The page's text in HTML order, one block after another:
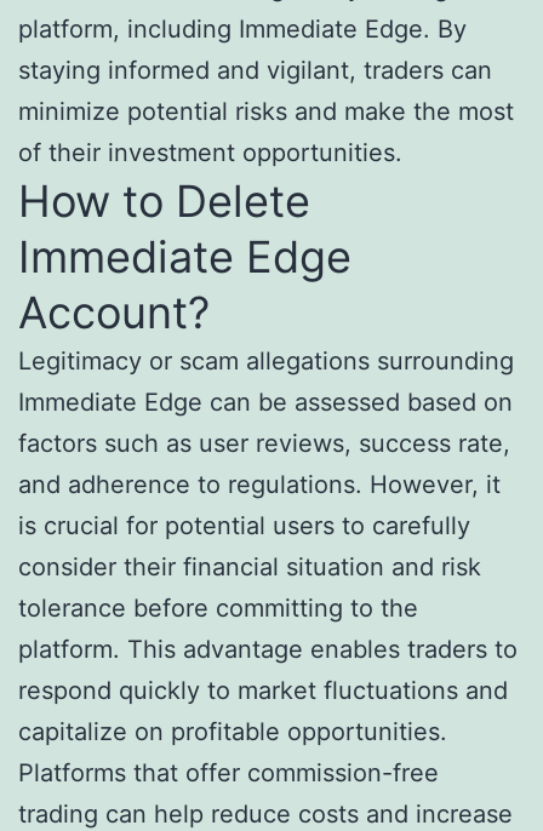
platform, including Immediate Edge. By
staying informed and vigilant, traders can
minimize potential risks and make the most
of their investment opportunities.
How to Delete
Immediate Edge
Account?
Legitimacy or scam allegations surrounding
Immediate Edge can be assessed based on
factors such as user reviews, success rate,
and adherence to regulations. However, it
is crucial for potential users to carefully
consider their financial situation and risk
tolerance before committing to the
platform. This advantage enables traders to
respond quickly to market fluctuations and
capitalize on profitable opportunities.
Platforms that offer commission-free
trading can help reduce costs and increase